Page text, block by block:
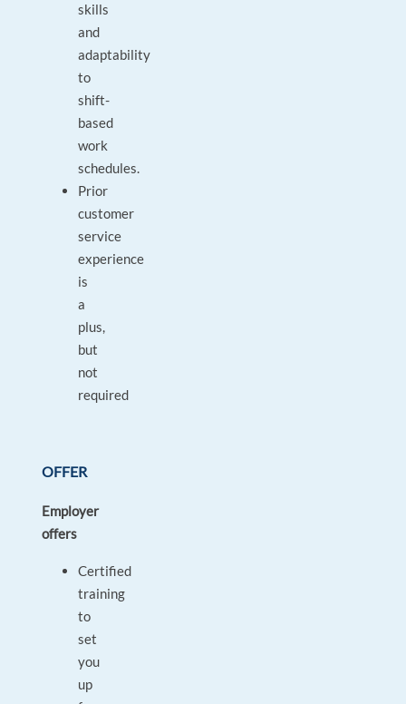
skills
and
adaptability
to
shift-
based
work
schedules.
Prior
customer
service
experience
is
a
plus,
but
not
required
OFFER
Employer
offers
Certified
training
to
set
you
up